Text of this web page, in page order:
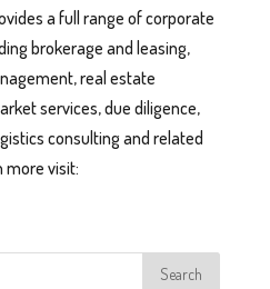
a full range of corporate
brokerage and leasing,
real estate
services, due diligence,
consulting and related
more visit: